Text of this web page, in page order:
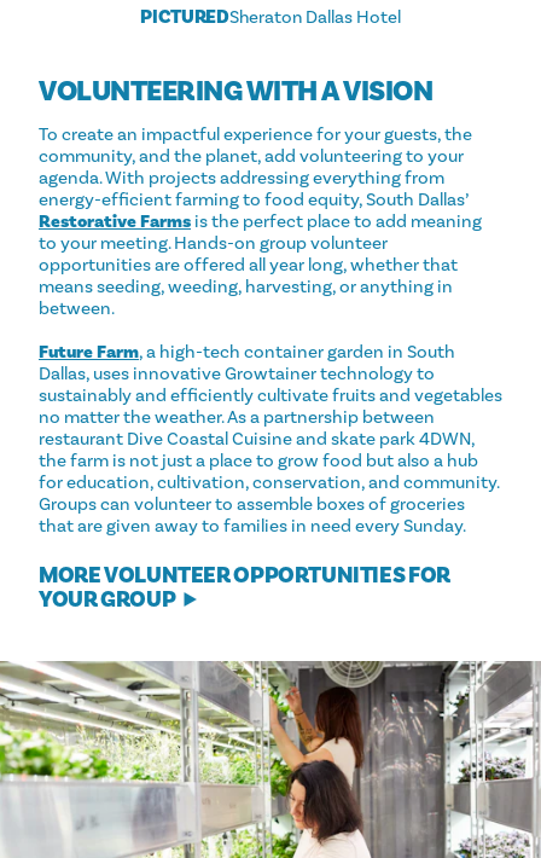
PICTUREDSheraton Dallas Hotel
VOLUNTEERING WITH A VISION
To create an impactful experience for your guests, the
community, and the planet, add volunteering to your
agenda. With projects addressing everything from
energy-efficient farming to food equity, South Dallas’
Restorative Farms is the perfect place to add meaning
to your meeting. Hands-on group volunteer
opportunities are offered all year long, whether that
means seeding, weeding, harvesting, or anything in
between.
Future Farm, a high-tech container garden in South
Dallas, uses innovative Growtainer technology to
sustainably and efficiently cultivate fruits and vegetables
no matter the weather. As a partnership between
restaurant Dive Coastal Cuisine and skate park 4DWN,
the farm is not just a place to grow food but also a hub
for education, cultivation, conservation, and community.
Groups can volunteer to assemble boxes of groceries
that are given away to families in need every Sunday.
MORE VOLUNTEER OPPORTUNITIES FOR
YOUR GROUP